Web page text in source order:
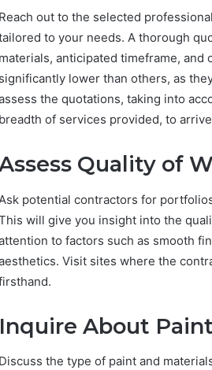
Reach out to the selected
to your needs. A thorough
materials, anticipated timeframe, and
significantly lower than others, as
the quotations, taking into
breadth of services provided, to
Quality of
potential contractors for
will give you insight into the
to factors such as smooth
Visit sites where the
Inquire About
Discuss the type of paint and